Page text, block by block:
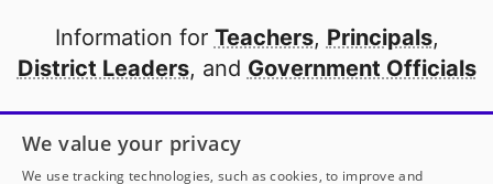
Information for Teachers, Principals,
District Leaders, and Government Officials
Open to every public school in America
thanks to
our partners
We value your privacy
We use tracking technologies, such as cookies, to improve and